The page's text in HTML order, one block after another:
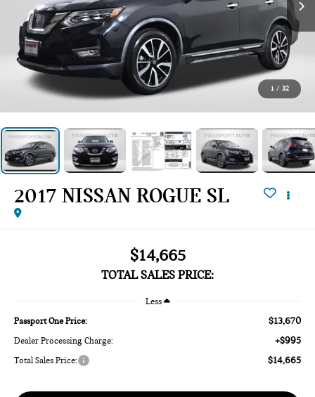
1 / 32
2017 NISSAN ROGUE SL
$14,665
TOTAL SALES PRICE:
Less
Passport One Price: $13,670
Dealer Processing Charge: +$995
Total Sales Price: $14,665